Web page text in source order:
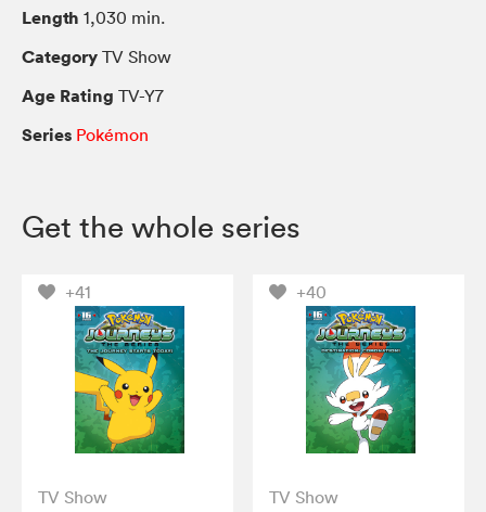
Length 1,030 min.
Category TV Show
Age Rating TV-Y7
Series Pokémon
Get the whole series
+41
TV Show
+40
TV Show